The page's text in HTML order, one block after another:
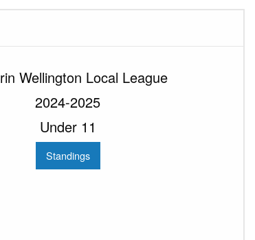
Wellington Local League
2024-2025
Under 11
Standings